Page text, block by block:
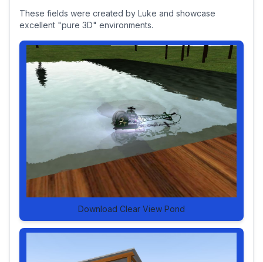
These fields were created by Luke and showcase
excellent "pure 3D" environments.
Download Clear View Pond